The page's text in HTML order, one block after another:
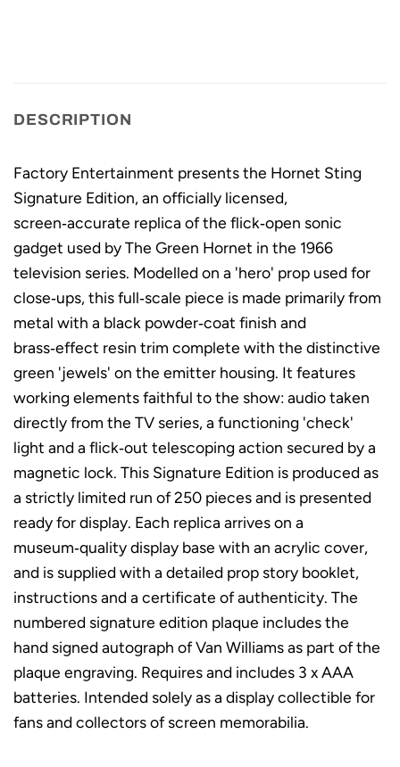
DESCRIPTION
Factory Entertainment presents the Hornet Sting
Signature Edition, an officially licensed,
screen‑accurate replica of the flick‑open sonic
gadget used by The Green Hornet in the 1966
television series. Modelled on a 'hero' prop used for
close‑ups, this full‑scale piece is made primarily from
metal with a black powder‑coat finish and
brass‑effect resin trim complete with the distinctive
green 'jewels' on the emitter housing. It features
working elements faithful to the show: audio taken
directly from the TV series, a functioning 'check'
light and a flick‑out telescoping action secured by a
magnetic lock. This Signature Edition is produced as
a strictly limited run of 250 pieces and is presented
ready for display. Each replica arrives on a
museum‑quality display base with an acrylic cover,
and is supplied with a detailed prop story booklet,
instructions and a certificate of authenticity. The
numbered signature edition plaque includes the
hand signed autograph of Van Williams as part of the
plaque engraving. Requires and includes 3 x AAA
batteries. Intended solely as a display collectible for
fans and collectors of screen memorabilia.